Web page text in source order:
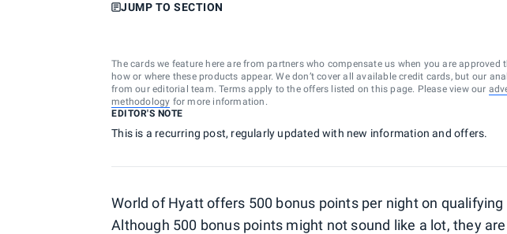
JUMP TO SECTION
The cards we feature here are from partners who compensate us when you are
how or where these products appear. We don’t cover all available credit cards, but our
from our editorial team. Terms apply to the offers listed on this page. Please view our
methodology for more information.
EDITOR'S NOTE
This is a recurring post, regularly updated with new information and offers.
World of Hyatt offers 500 bonus points per night on
Although 500 bonus points might not sound like a lot, they